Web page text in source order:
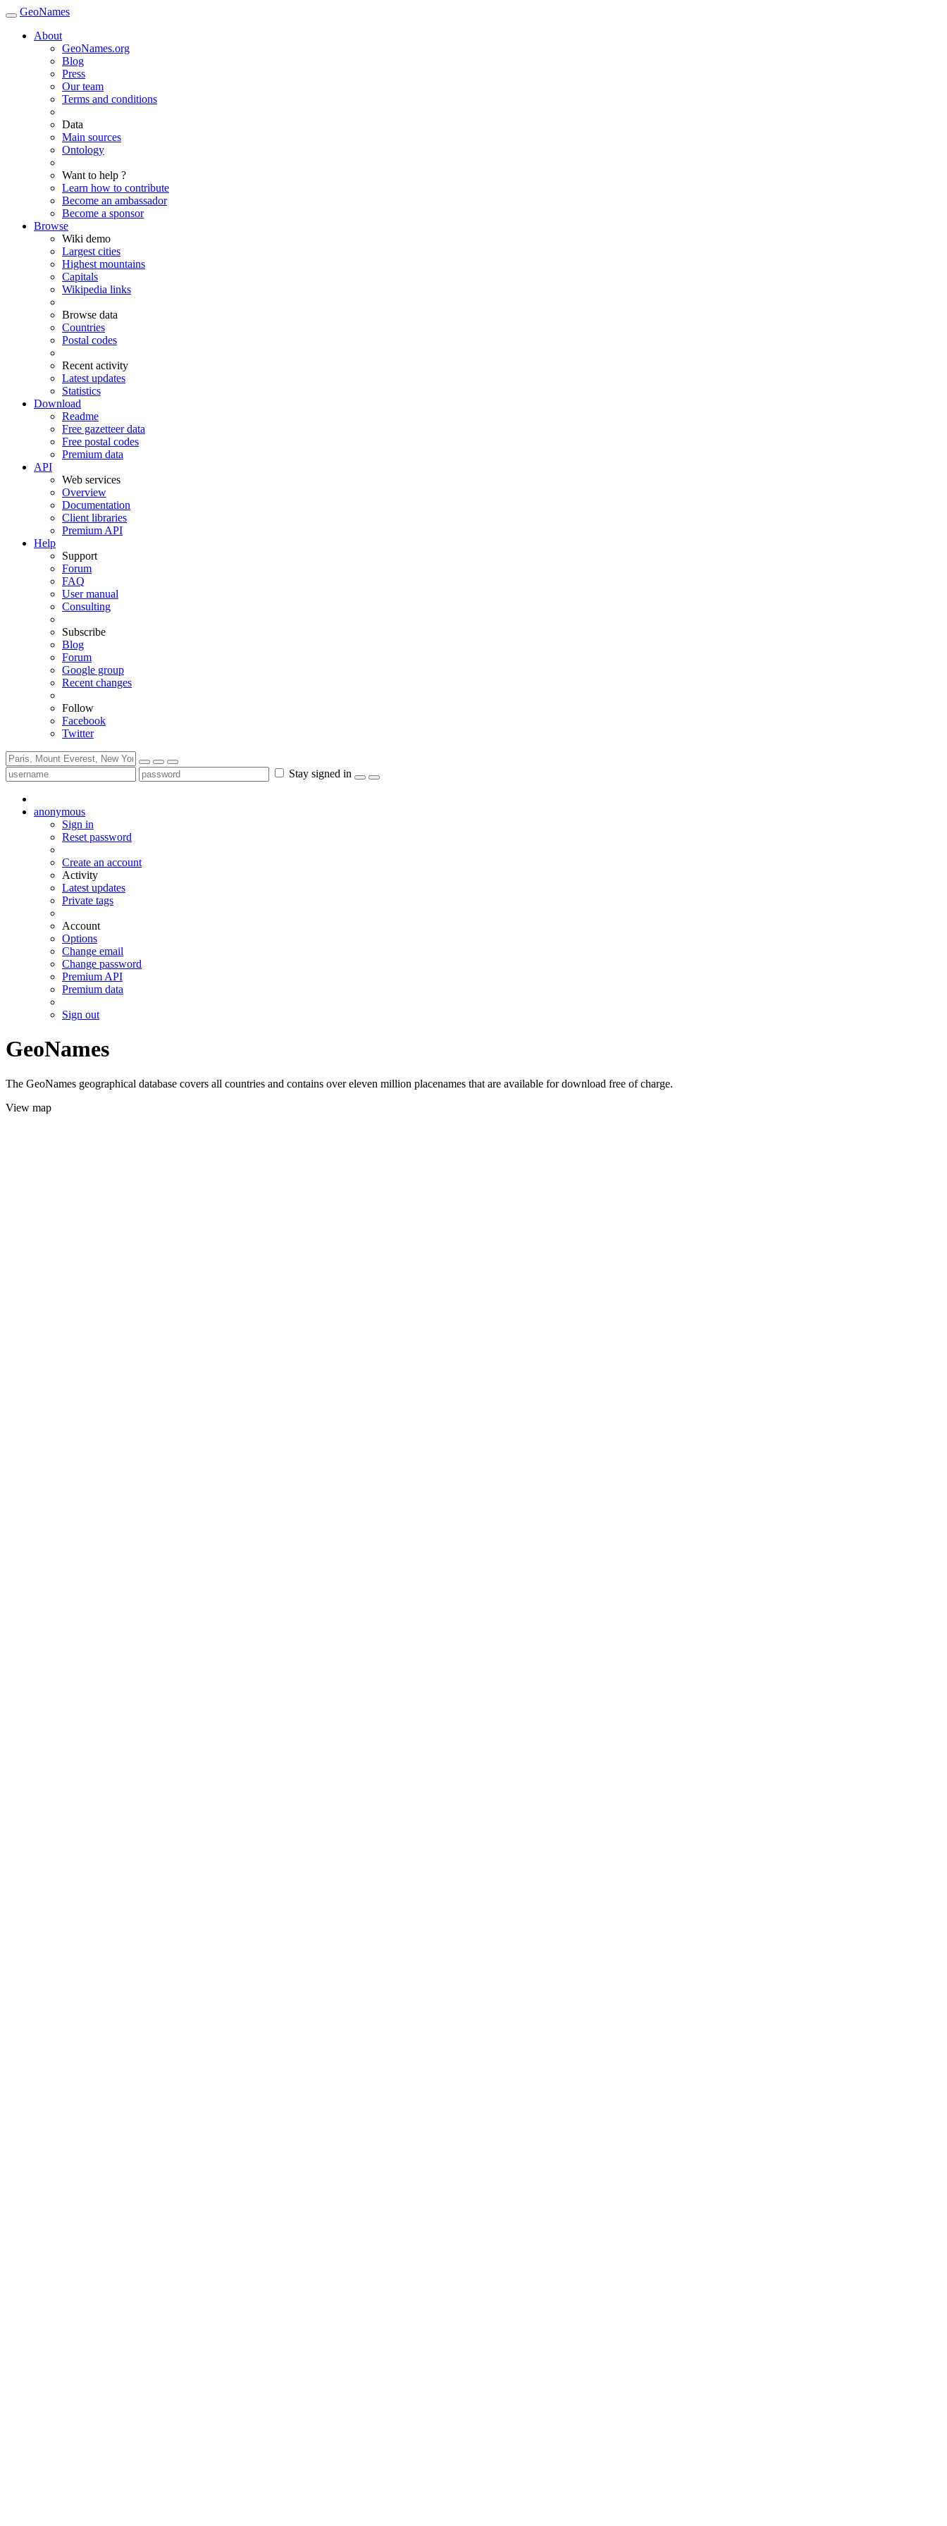
GeoNames
About
GeoNames.org
Blog
Press
Our team
Terms and conditions
Data
Main sources
Ontology
Want to help ?
Learn how to contribute
Become an ambassador
Become a sponsor
Browse
Wiki demo
Largest cities
Highest mountains
Capitals
Wikipedia links
Browse data
Countries
Postal codes
Recent activity
Latest updates
Statistics
Download
Readme
Free gazetteer data
Free postal codes
Premium data
API
Web services
Overview
Documentation
Client libraries
Premium API
Help
Support
Forum
FAQ
User manual
Consulting
Subscribe
Blog
Forum
Google group
Recent changes
Follow
Facebook
Twitter
Stay signed in
anonymous
Sign in
Reset password
Create an account
Activity
Latest updates
Private tags
Account
Options
Change email
Change password
Premium API
Premium data
Sign out
GeoNames
The GeoNames geographical database covers all countries and contains over eleven million placenames that are available for download free of charge.
View map